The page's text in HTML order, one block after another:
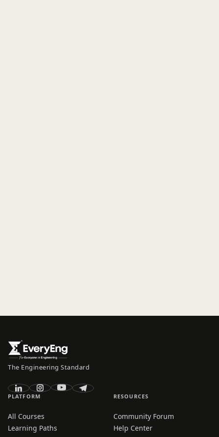
The Engineering Standard
PLATFORM
All Courses
Learning Paths
RESOURCES
Community Forum
Help Center